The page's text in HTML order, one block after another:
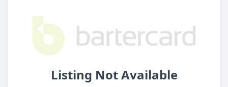
Listing Not Available